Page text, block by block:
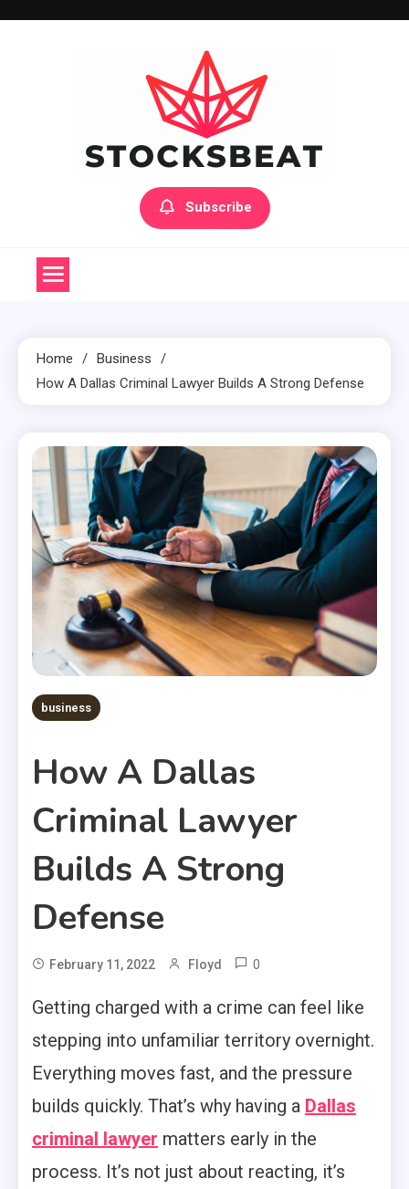
Subscribe
Home
Business
How A Dallas Criminal Lawyer Builds A Strong Defense
business
How A Dallas
Criminal Lawyer
Builds A Strong
Defense
February 11, 2022 Floyd 0
Getting charged with a crime can feel like
stepping into unfamiliar territory overnight.
Everything moves fast, and the pressure
builds quickly. That’s why having a Dallas
criminal lawyer matters early in the
process. It’s not just about reacting, it’s